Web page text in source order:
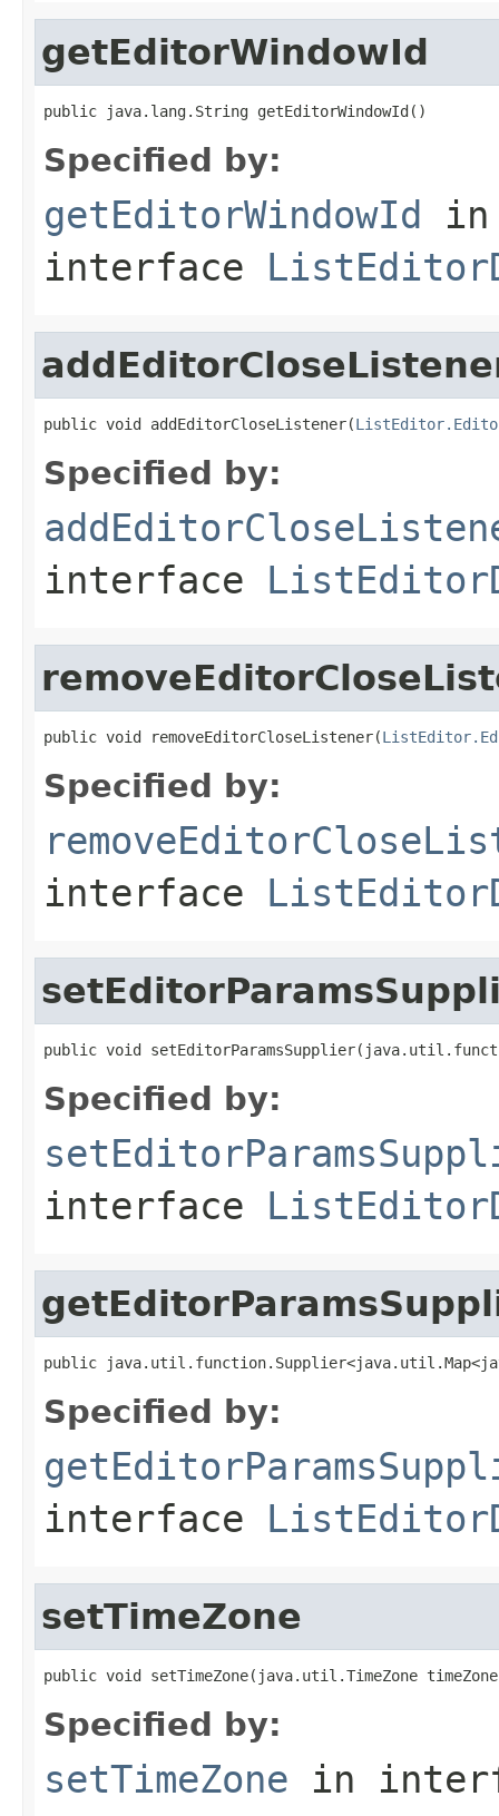
getEditorWindowId
public java.lang.String getEditorWindowId()
Specified by:
getEditorWindowId in
interface
public void addEditorCloseListener(
Specified by:
interface
public void removeEditorCloseListener(
Specified by:
interface
public void
Specified by:
interface
public
Specified by:
interface
setTimeZone
public void setTimeZone(java.util.TimeZone
Specified by:
setTimeZone in